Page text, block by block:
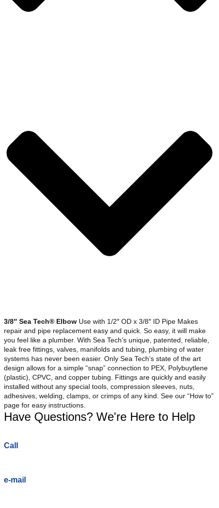
3/8″ Sea Tech® Elbow Use with 1/2″ OD x 3/8″ ID Pipe Makes
repair and pipe replacement easy and quick. So easy, it will make
you feel like a plumber. With Sea Tech’s unique, patented, reliable,
leak free fittings, valves, manifolds and tubing, plumbing of water
systems has never been easier. Only Sea Tech’s state of the art
design allows for a simple “snap” connection to PEX, Polybuytlene
(plastic), CPVC, and copper tubing. Fittings are quickly and easily
installed without any special tools, compression sleeves, nuts,
adhesives, welding, clamps, or crimps of any kind. See our “How to”
page for easy instructions.
Have Questions? We're Here to Help
Call
e-mail